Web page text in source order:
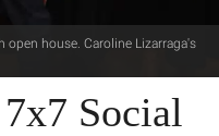
house. Caroline Lizarraga's
Social